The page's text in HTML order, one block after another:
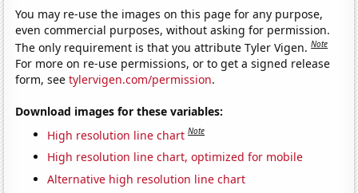
You may re-use the images on this page for any purpose,
even commercial purposes, without asking for permission.
The only requirement is that you attribute Tyler Vigen.Note
For more on re-use permissions, or to get a signed release
form, seetylervigen.com/permission.
Download images for these variables:
High resolution line chart Note
High resolution line chart, optimized for mobile
Alternative high resolution line chart